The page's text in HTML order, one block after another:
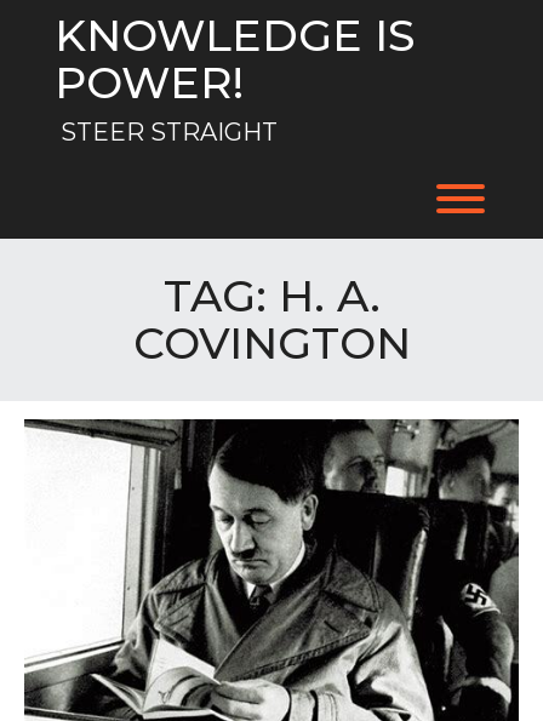
KNOWLEDGE IS
POWER!
STEER STRAIGHT
TAG: H. A.
COVINGTON